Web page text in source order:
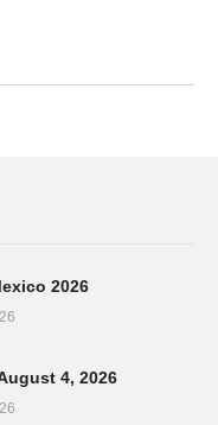
2026
4, 2026